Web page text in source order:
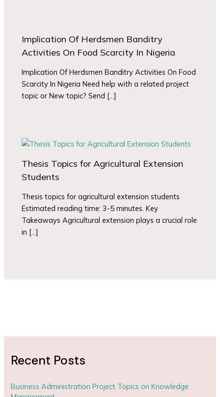
Implication Of Herdsmen Banditry
Activities On Food Scarcity In Nigeria
Implication Of Herdsmen Banditry Activities On Food
Scarcity In Nigeria Need help with a related project
topic or New topic? Send […]
Thesis Topics for Agricultural Extension
Students
Thesis topics for agricultural extension students
Estimated reading time: 3-5 minutes. Key
Takeaways Agricultural extension plays a crucial role
in […]
Recent Posts
Business Administration Project Topics on Knowledge